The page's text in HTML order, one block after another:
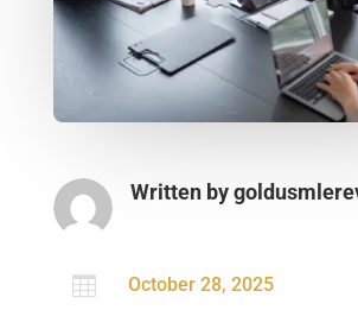
Written by
 October 28, 2025